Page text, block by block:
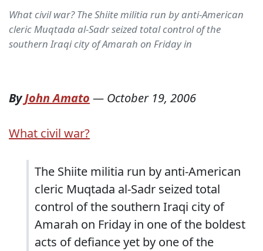
What civil war? The Shiite militia run by anti-American
cleric Muqtada al-Sadr seized total control of the
southern Iraqi city of Amarah on Friday in
ByJohn Amato — October 19, 2006
What civil war?
The Shiite militia run by anti-American
cleric Muqtada al-Sadr seized total
control of the southern Iraqi city of
Amarah on Friday in one of the boldest
acts of defiance yet by one of the